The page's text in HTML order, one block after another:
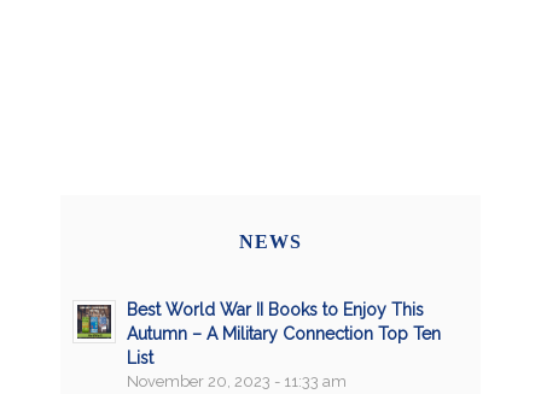
NEWS
Best World War II Books to Enjoy This
Autumn – A Military Connection Top Ten
List
November 20, 2023 - 11:33 am